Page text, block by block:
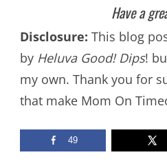
Have a
Disclosure: This blog
by Heluva Good! Dips!
my own. Thank you for
that make Mom On
49